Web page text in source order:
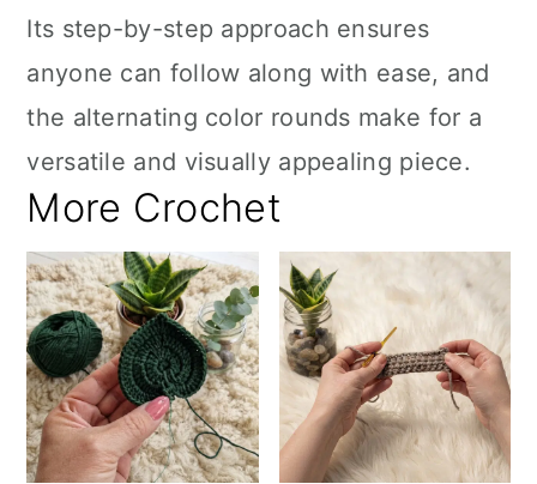
Its step-by-step approach ensures
anyone can follow along with ease, and
the alternating color rounds make for a
versatile and visually appealing piece.
More Crochet